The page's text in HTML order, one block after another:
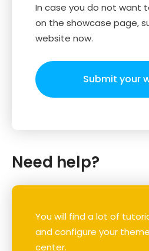
In case you do not want
on the showcase page,
website now.
Submit your
Need help?
You will find a lot of
and configure your
center.